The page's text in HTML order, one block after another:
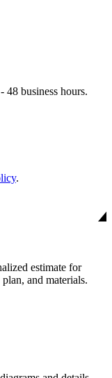
48 business hours.
.
estimate for
and materials.